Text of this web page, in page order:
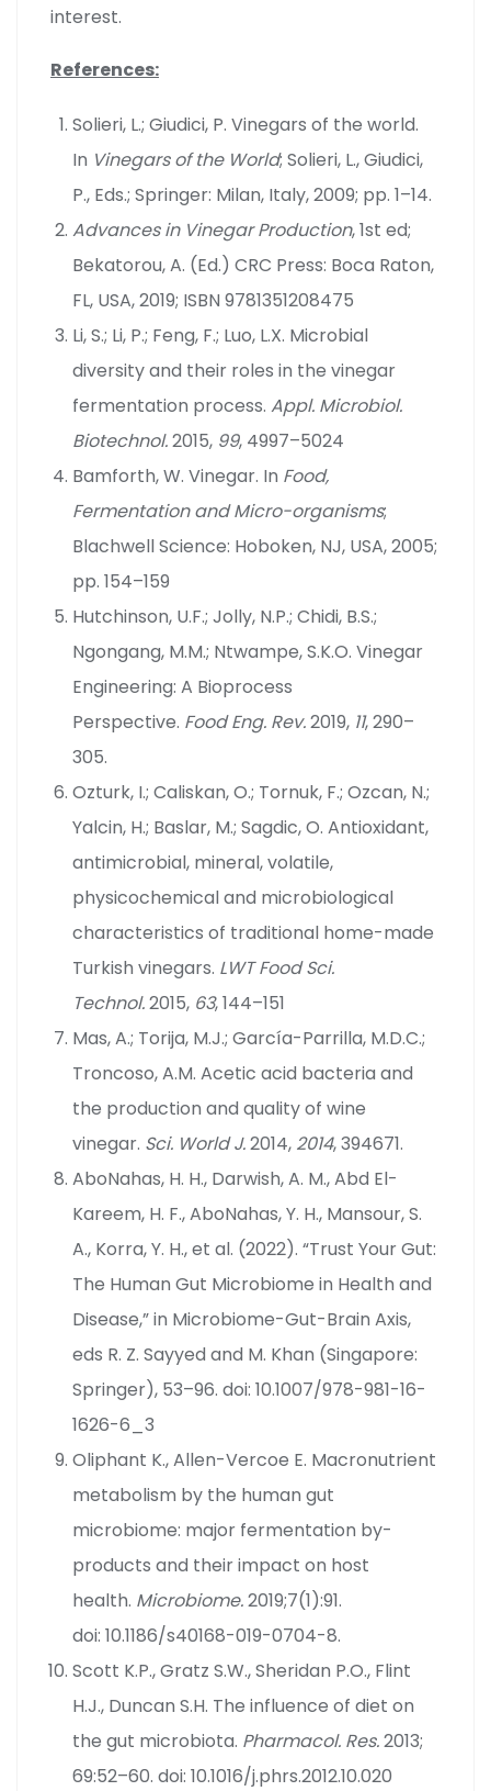
interest.
References:
Solieri, L.; Giudici, P. Vinegars of the world.
In Vinegars of the World; Solieri, L., Giudici,
P., Eds.; Springer: Milan, Italy, 2009; pp. 1–14.
Advances in Vinegar Production, 1st ed;
Bekatorou, A. (Ed.) CRC Press: Boca Raton,
FL, USA, 2019; ISBN 9781351208475
Li, S.; Li, P.; Feng, F.; Luo, L.X. Microbial
diversity and their roles in the vinegar
fermentation process. Appl. Microbiol.
Biotechnol.2015, 99, 4997–5024
Bamforth, W. Vinegar. In Food,
Fermentation and Micro-organisms;
Blachwell Science: Hoboken, NJ, USA, 2005;
pp. 154–159
Hutchinson, U.F.; Jolly, N.P.; Chidi, B.S.;
Ngongang, M.M.; Ntwampe, S.K.O. Vinegar
Engineering: A Bioprocess
Perspective. Food Eng. Rev.2019, 11, 290–
305.
Ozturk, I.; Caliskan, O.; Tornuk, F.; Ozcan, N.;
Yalcin, H.; Baslar, M.; Sagdic, O. Antioxidant,
antimicrobial, mineral, volatile,
physicochemical and microbiological
characteristics of traditional home-made
Turkish vinegars. LWT Food Sci.
Technol.2015, 63, 144–151
Mas, A.; Torija, M.J.; García-Parrilla, M.D.C.;
Troncoso, A.M. Acetic acid bacteria and
the production and quality of wine
vinegar. Sci. World J.2014, 2014, 394671.
AboNahas, H. H., Darwish, A. M., Abd El-
Kareem, H. F., AboNahas, Y. H., Mansour, S.
A., Korra, Y. H., et al. (2022). “Trust Your Gut:
The Human Gut Microbiome in Health and
Disease,” in Microbiome-Gut-Brain Axis,
eds R. Z. Sayyed and M. Khan (Singapore:
Springer), 53–96. doi: 10.1007/978-981-16-
1626-6_3
Oliphant K., Allen-Vercoe E. Macronutrient
metabolism by the human gut
microbiome: major fermentation by-
products and their impact on host
health. Microbiome.2019;7(1):91.
doi: 10.1186/s40168-019-0704-8.
Scott K.P., Gratz S.W., Sheridan P.O., Flint
H.J., Duncan S.H. The influence of diet on
the gut microbiota. Pharmacol. Res.2013;
69:52–60. doi: 10.1016/j.phrs.2012.10.020